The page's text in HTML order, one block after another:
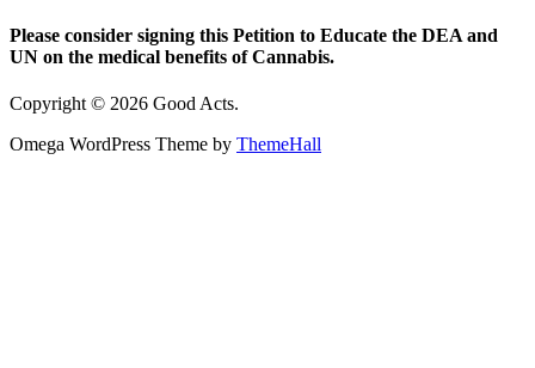
Please consider signing this Petition to Educate the DEA and
UN on the medical benefits of Cannabis.
Copyright © 2026 Good Acts.
Omega WordPress Theme by ThemeHall